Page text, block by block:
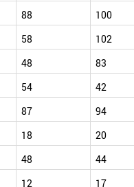
88 100
58 102
48 83
54 42
87 94
18 20
48 44
12 17